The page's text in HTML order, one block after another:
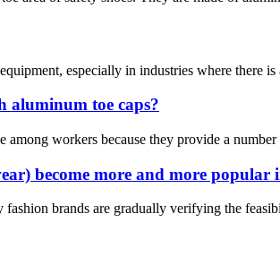
especially in industries where
aluminum toe caps?
among workers because they provide a
become more and more popular
brands are gradually verifying the